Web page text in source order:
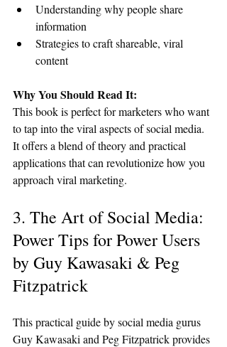
Understanding why people share
information
Strategies to craft shareable, viral
content
Why You Should Read It:
This book is perfect for marketers who want
to tap into the viral aspects of social media.
It offers a blend of theory and practical
applications that can revolutionize how you
approach viral marketing.
3. The Art of Social Media:
Power Tips for Power Users
by Guy Kawasaki & Peg
Fitzpatrick
This practical guide by social media gurus
Guy Kawasaki and Peg Fitzpatrick provides